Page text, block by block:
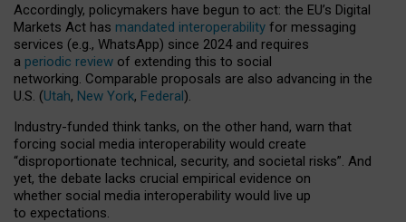
Accordingly, policymakers have begun to act: the EU’s Digital
Markets Act has mandated interoperability for messaging
services (e.g., WhatsApp) since 2024 and requires
a periodic review of extending this to social
networking. Comparable proposals are also advancing in the
U.S. (Utah, New York, Federal).
Industry-funded think tanks, on the other hand, warn that
forcing social media interoperability would create
“disproportionate technical, security, and societal risks”. And
yet, the debate lacks crucial empirical evidence on
whether social media interoperability would live up
to expectations.